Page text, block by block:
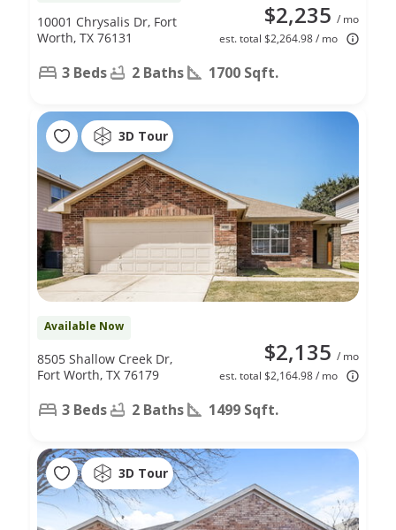
$2,235 / mo
est. total $2,264.98 / mo
10001 Chrysalis Dr, Fort
Worth, TX 76131
3 Beds 2 Baths 1700 Sqft.
3D Tour
Available Now
$2,135 / mo
est. total $2,164.98 / mo
8505 Shallow Creek Dr,
Fort Worth, TX 76179
3 Beds 2 Baths 1499 Sqft.
3D Tour